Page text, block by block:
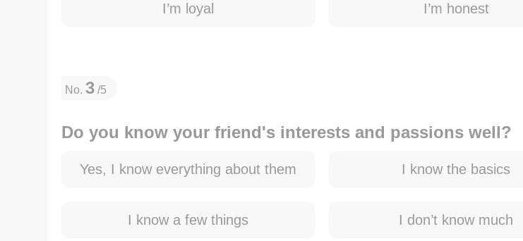
I’m loyal I’m honest
No. 3 /5
Do you know your friend's interests and passions well?
Yes, I know everything about them I know the basics
I know a few things I don’t know much